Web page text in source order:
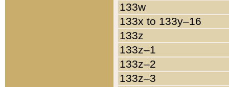
133w
133x to 133y–16
133z
133z–1
133z–2
133z–3